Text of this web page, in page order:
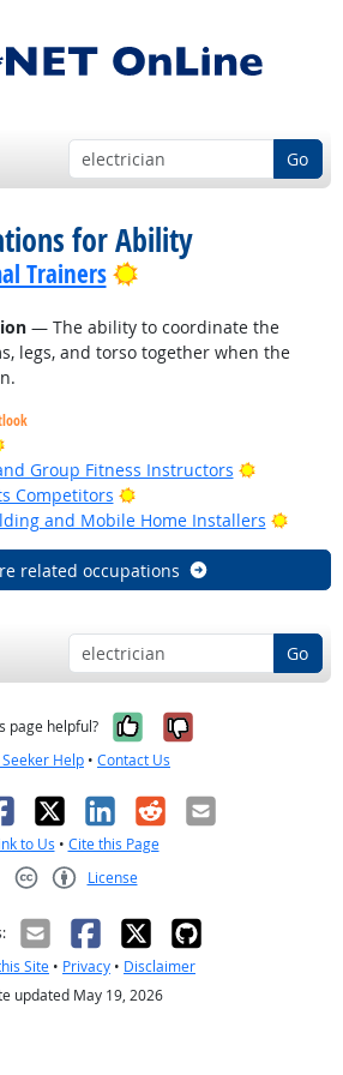
Go
for Ability
Trainers Bright Outlook
— The ability to coordinate the
legs, and torso together when the
Bright Outlook
Group Fitness Instructors
Bright
Competitors
Bright Outlook
and Mobile Home Installers
Bright
related occupations
Go
page helpful? Yes, it was
No, it was
Seeker Help • Contact Us
X LinkedIn
RedditEmail
to Us • Cite this Page
License
Site • Privacy • Disclaimer
updated May 19, 2026